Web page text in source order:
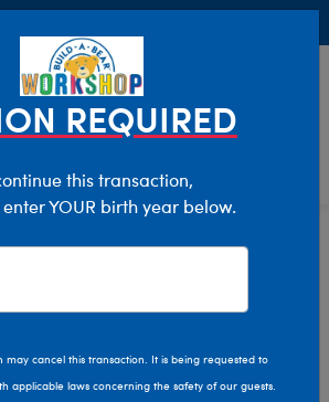
REQUIRED
this transaction,
YOUR birth year below.
may cancel this transaction. It is being requested to
applicable laws concerning the safety of our guests.